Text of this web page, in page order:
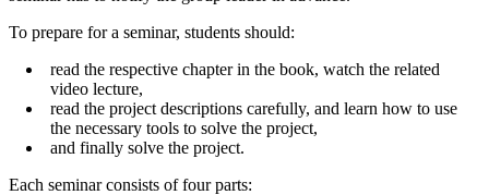
To prepare for a seminar, students should:
read the respective chapter in the book, watch the related
video lecture,
read the project descriptions carefully, and learn how to use
the necessary tools to solve the project,
and finally solve the project.
Each seminar consists of four parts: